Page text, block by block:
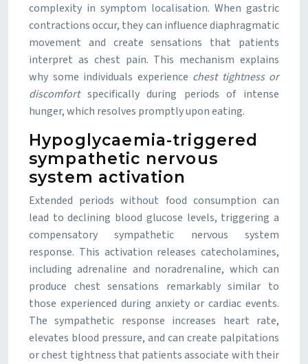
complexity in symptom localisation. When gastric
contractions occur, they can influence diaphragmatic
movement and create sensations that patients
interpret as chest pain. This mechanism explains
why some individuals experience chest tightness or
discomfort specifically during periods of intense
hunger, which resolves promptly upon eating.
Hypoglycaemia-triggered
sympathetic nervous
system activation
Extended periods without food consumption can
lead to declining blood glucose levels, triggering a
compensatory sympathetic nervous system
response. This activation releases catecholamines,
including adrenaline and noradrenaline, which can
produce chest sensations remarkably similar to
those experienced during anxiety or cardiac events.
The sympathetic response increases heart rate,
elevates blood pressure, and can create palpitations
or chest tightness that patients associate with their